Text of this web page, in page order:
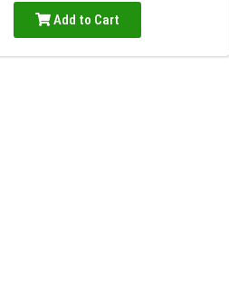
Add to Cart